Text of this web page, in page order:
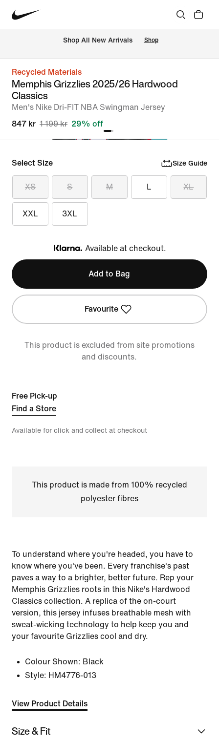
Shop All New Arrivals Shop
Recycled Materials
Memphis Grizzlies 2025/26 Hardwood
Classics
Men's Nike Dri-FIT NBA Swingman Jersey
847 kr 1 199 kr 29% off
Select Size Size Guide
XS S M L XL
XXL 3XL
Klarna
Available at checkout.
Add to Bag
Favourite
This product is excluded from site promotions
and discounts.
Free Pick-up
Find a Store
Available for click and collect at checkout
This product is made from 100% recycled
polyester fibres
To understand where you're headed, you have to
know where you've been. Every franchise's past
paves a way to a brighter, better future. Rep your
Memphis Grizzlies roots in this Nike's Hardwood
Classics collection. A replica of the on-court
version, this jersey infuses breathable mesh with
sweat-wicking technology to help keep you and
your favourite Grizzlies cool and dry.
Colour Shown: Black
Style: HM4776-013
View Product Details
Size & Fit